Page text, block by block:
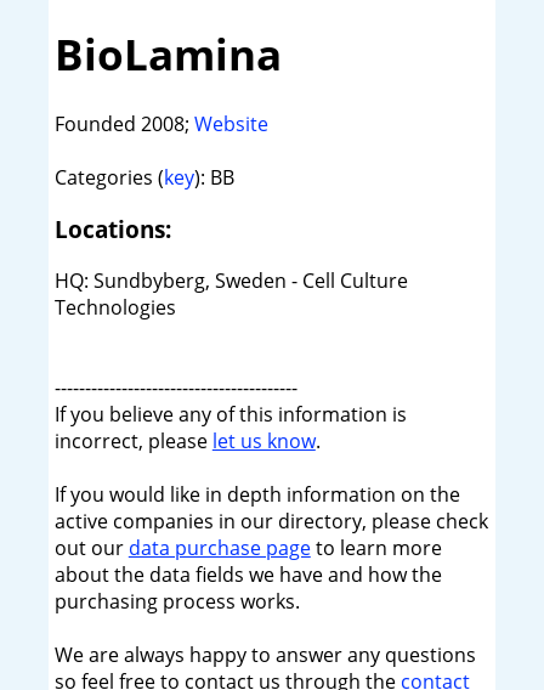
BioLamina
Founded 2008; Website
Categories (key): BB
Locations:
HQ: Sundbyberg, Sweden - Cell Culture
Technologies
----------------------------------------
If you believe any of this information is
incorrect, please let us know.
If you would like in depth information on the
active companies in our directory, please check
out our data purchase pageto learn more
about the data fields we have and how the
purchasing process works.
We are always happy to answer any questions
so feel free to contact us through the contact